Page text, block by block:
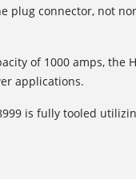
plug connector, not
of 1000 amps, the
applications.
is fully tooled